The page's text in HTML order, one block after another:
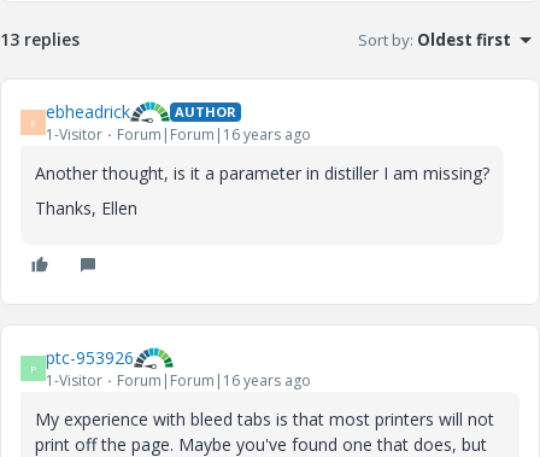
13 replies Sort by: Oldest first
E ebheadrick AUTHOR
1-Visitor Forum|Forum|16 years ago
Another thought, is it a parameter in distiller I am missing?
Thanks, Ellen
P ptc-953926
1-Visitor Forum|Forum|16 years ago
My experience with bleed tabs is that most printers will not
print off the page. Maybe you've found one that does, but